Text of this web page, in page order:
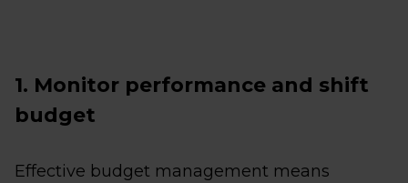
1. Monitor performance and shift
budget
Effective budget management means